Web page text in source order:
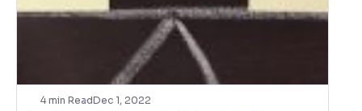
4 min ReadDec 1, 2022